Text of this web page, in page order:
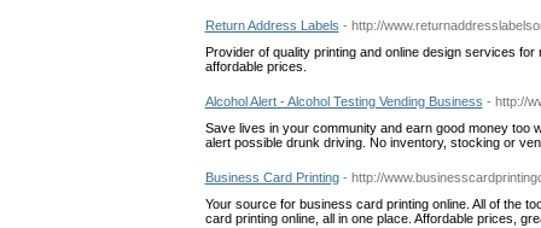
Return Address Labels - http://
Provider of quality printing and online design services
affordable prices.
Alcohol Alert - Alcohol Testing Vending Business - http://
Save lives in your community and earn good money too
alert possible drunk driving. No inventory, stocking or
Business Card Printing - http://
Your source for business card printing online. All of the
card printing online, all in one place. Affordable prices,